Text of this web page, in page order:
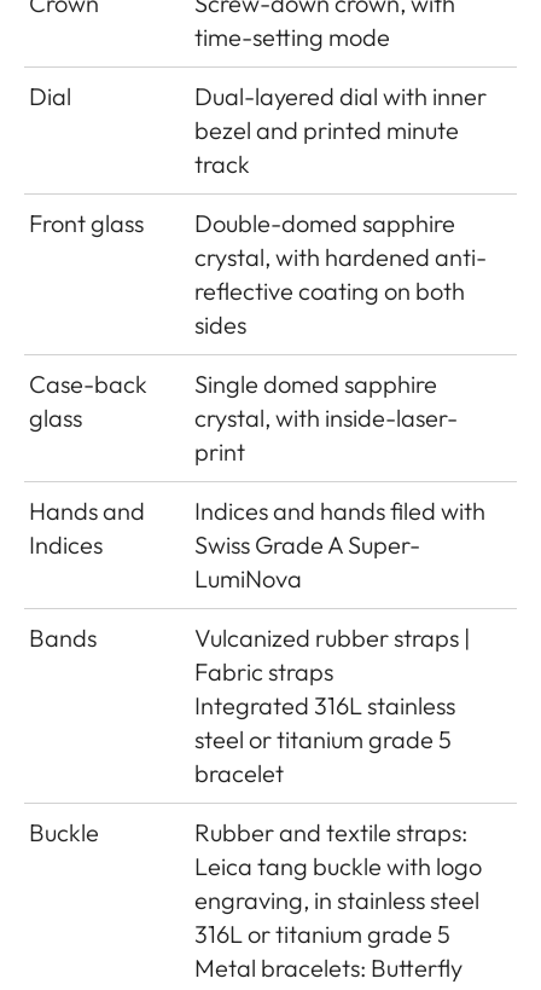
time-setting mode
Dial
Dual-layered dial with inner
bezel and printed minute
track
Front glass
Double-domed sapphire
crystal, with hardened anti-
reflective coating on both
sides
Case-back
glass
Single domed sapphire
crystal, with inside-laser-
print
Hands and
Indices
Indices and hands filed with
Swiss Grade A Super-
LumiNova
Bands
Vulcanized rubber straps |
Fabric straps
Integrated 316L stainless
steel or titanium grade 5
bracelet
Buckle
Rubber and textile straps:
Leica tang buckle with logo
engraving, in stainless steel
316L or titanium grade 5
Metal bracelets: Butterfly